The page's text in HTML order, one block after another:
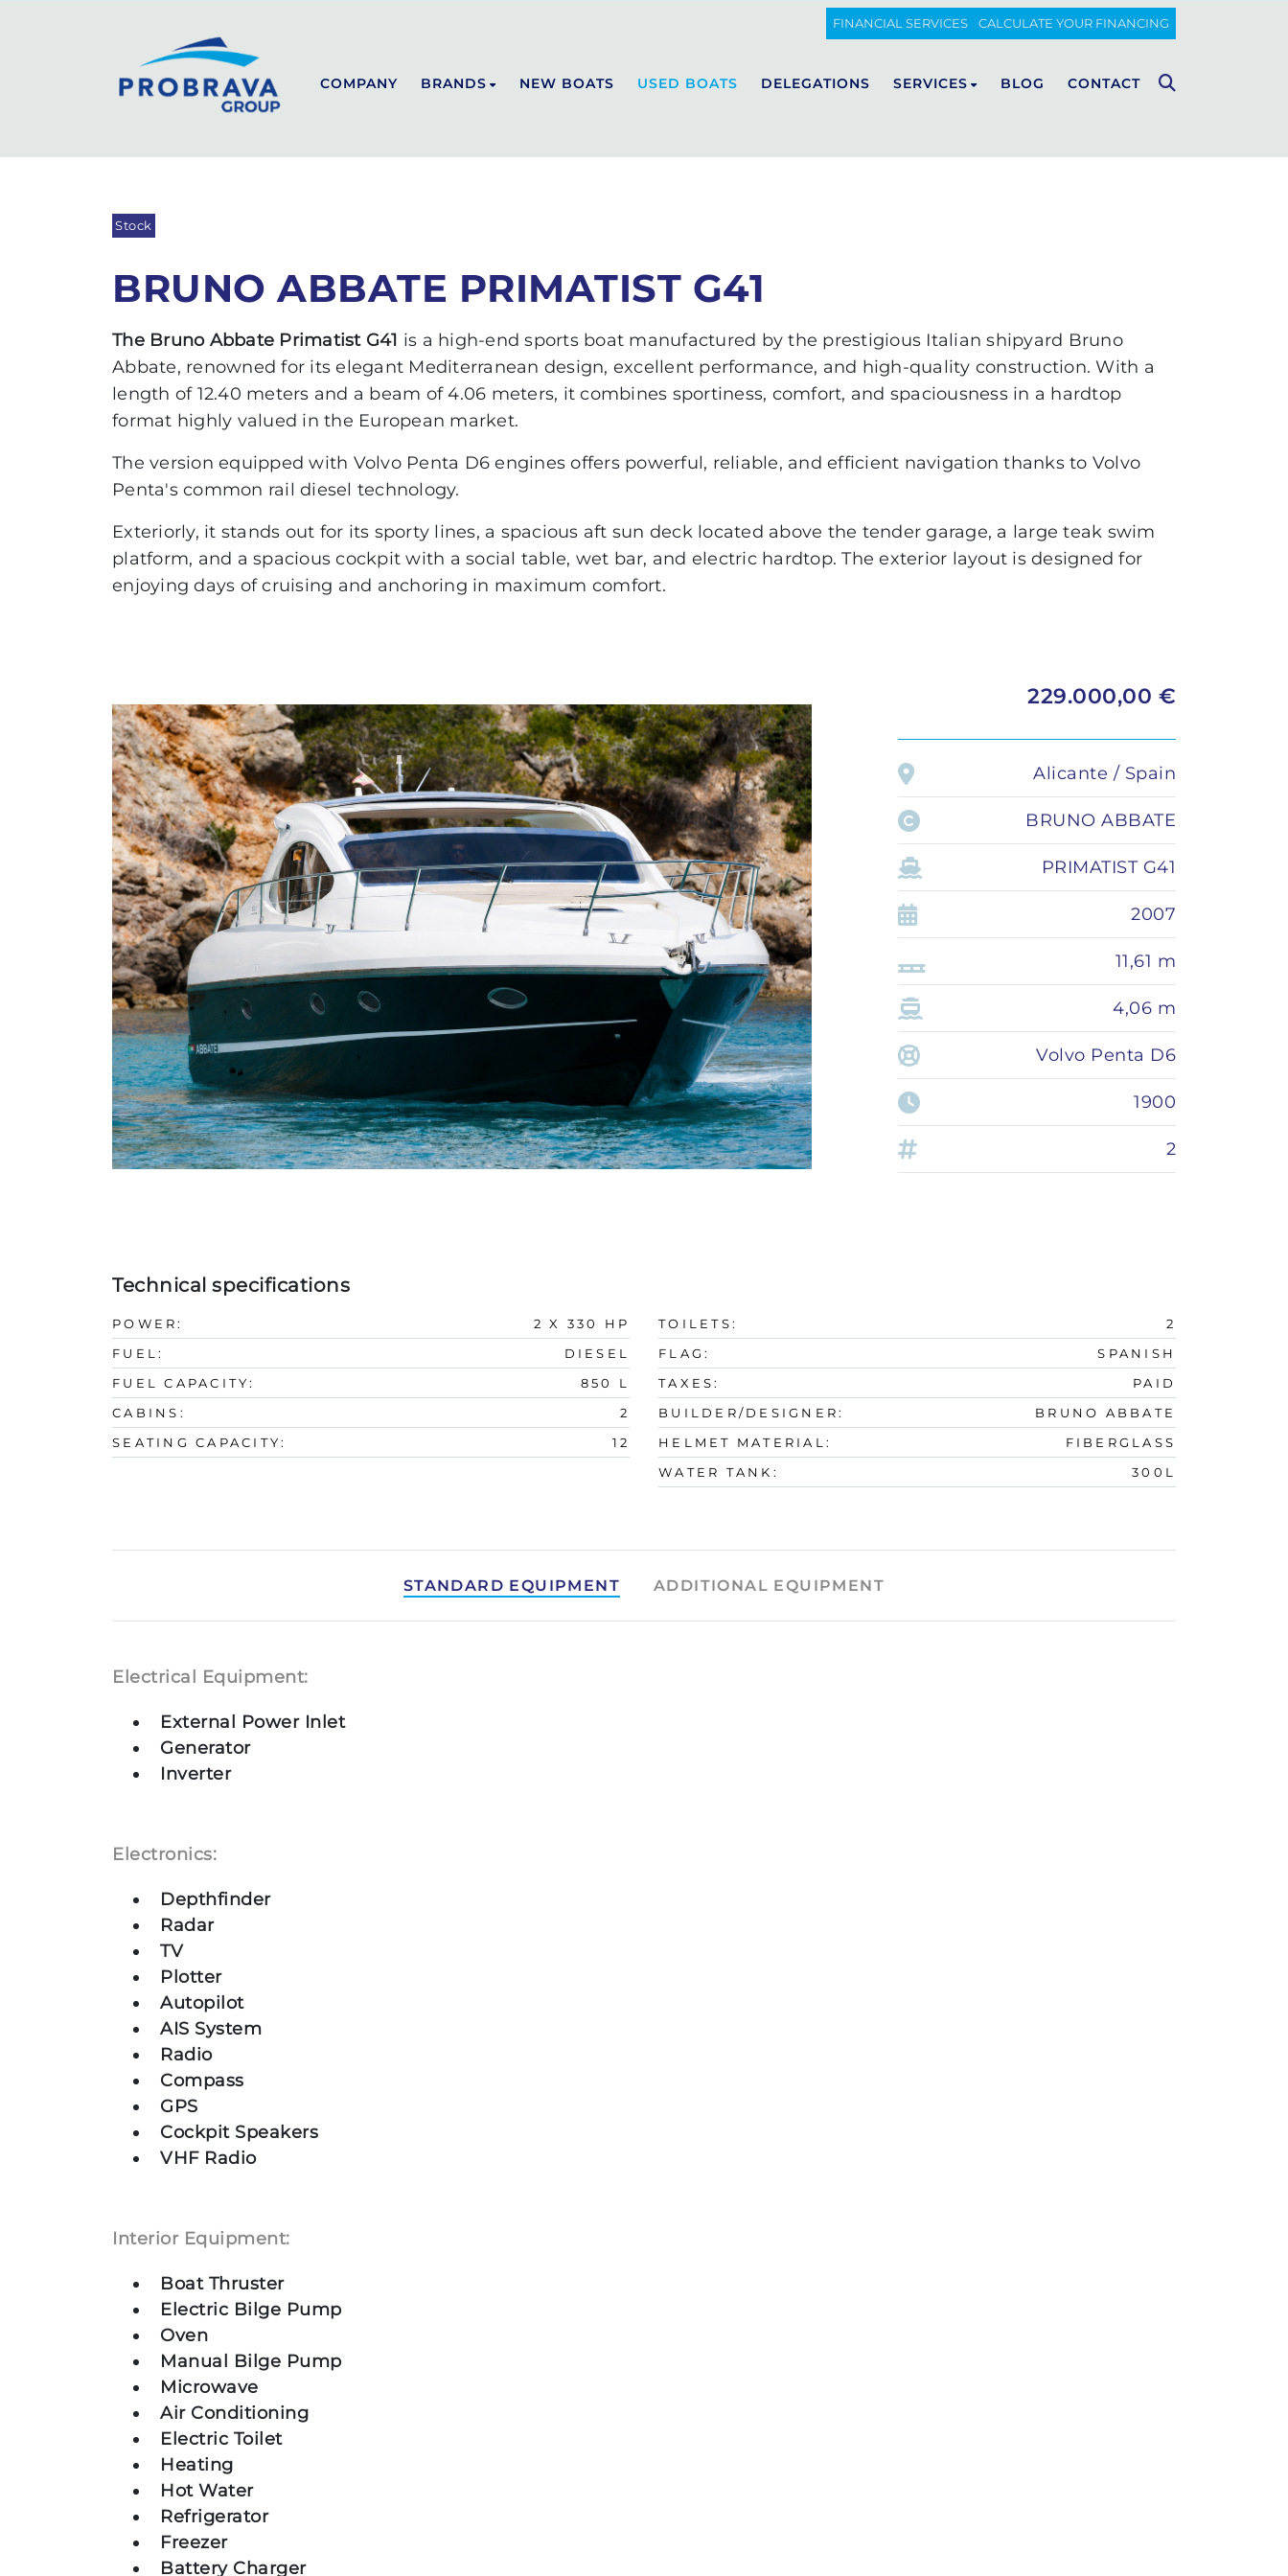
CALCULATE YOUR FINANCING
FINANCIAL SERVICES
COMPANY BRANDS
D36
D50 OPEN
D50 COUPÉ
ABSOLUTE
COUPÉ
FLYBRIDGE
NAVETTA
PACIFIC CRAFT
WA & DECK
TIMONIER
DAY CRUISER
LOMAC
TURISMO
ADRENALINA
NEW BOATS USED BOATS DELEGATIONS SERVICES
Transport of boats
Insurance and financing
Private transfer
BLOG CONTACT
Back to list
Stock
BRUNO ABBATE PRIMATIST G41
The Bruno Abbate Primatist G41 is a high-end sports boat manufactured by the prestigious Italian shipyard Bruno
Abbate, renowned for its elegant Mediterranean design, excellent performance, and high-quality construction. With a
length of 12.40 meters and a beam of 4.06 meters, it combines sportiness, comfort, and spaciousness in a hardtop
format highly valued in the European market.
The version equipped with Volvo Penta D6 engines offers powerful, reliable, and efficient navigation thanks to Volvo
Penta's common rail diesel technology.
Exteriorly, it stands out for its sporty lines, a spacious aft sun deck located above the tender garage, a large teak swim
platform, and a spacious cockpit with a social table, wet bar, and electric hardtop. The exterior layout is designed for
enjoying days of cruising and anchoring in maximum comfort.
229.000,00 €
Alicante / Spain
BRUNO ABBATE
PRIMATIST G41
2007
11,61 m
4,06 m
Volvo Penta D6
1900
2
Technical specifications
POWER:
2 X 330 HP
FUEL:
DIESEL
FUEL CAPACITY:
850 L
CABINS:
2
SEATING CAPACITY:
12
TOILETS:
2
FLAG:
SPANISH
TAXES:
PAID
BUILDER/DESIGNER:
BRUNO ABBATE
HELMET MATERIAL:
FIBERGLASS
WATER TANK:
300L
STANDARD EQUIPMENT ADDITIONAL EQUIPMENT
Electrical Equipment:
External Power Inlet
Generator
Inverter
Electronics:
Depthfinder
Radar
TV
Plotter
Autopilot
AIS System
Radio
Compass
GPS
Cockpit Speakers
VHF Radio
Interior Equipment:
Boat Thruster
Electric Bilge Pump
Oven
Manual Bilge Pump
Microwave
Air Conditioning
Electric Toilet
Heating
Hot Water
Refrigerator
Freezer
Battery Charger